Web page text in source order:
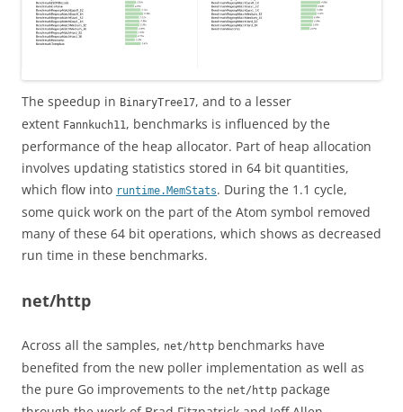
The speedup in BinaryTree17, and to a lesser
extent Fannkuch11, benchmarks is influenced by the
performance of the heap allocator. Part of heap allocation
involves updating statistics stored in 64 bit quantities,
which flow into runtime.MemStats. During the 1.1 cycle,
some quick work on the part of the Atom symbol removed
many of these 64 bit operations, which shows as decreased
run time in these benchmarks.
net/http
Across all the samples, net/http benchmarks have
benefited from the new poller implementation as well as
the pure Go improvements to the net/http package